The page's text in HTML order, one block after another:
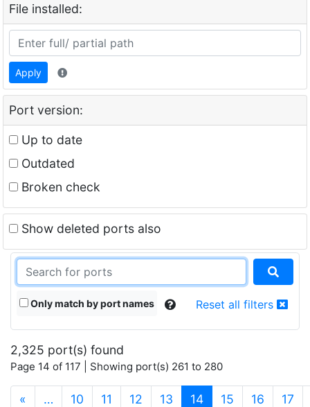
File installed:
Apply
Port version:
Up to date
Outdated
Broken check
Show deleted ports also
Only match by port names Reset all filters
2,325 port(s) found
Page 14 of 117 | Showing port(s) 261 to 280
« … 10 11 12 13 14(current)
15 16 17